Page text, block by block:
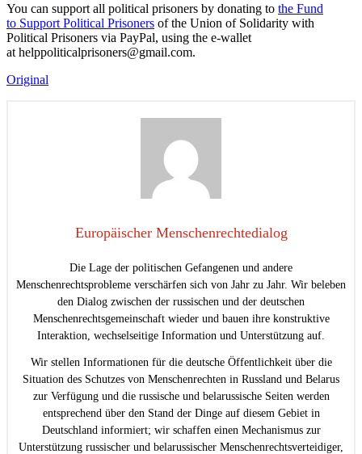
You can support all political prisoners by donating to the Fund
to Support Political Prisoners of the Union of Solidarity with
Political Prisoners via PayPal, using the e-wallet
at helppoliticalprisoners@gmail.com.
Original
Europäischer Menschenrechtedialog
Die Lage der politischen Gefangenen und andere
Menschenrechtsprobleme verschärfen sich von Jahr zu Jahr. Wir beleben
den Dialog zwischen der russischen und der deutschen
Menschenrechtsgemeinschaft wieder und bauen ihre konstruktive
Interaktion, wechselseitige Information und Unterstützung auf.
Wir stellen Informationen für die deutsche Öffentlichkeit über die
Situation des Schutzes von Menschenrechten in Russland und Belarus
zur Verfügung und die russische und belarussische Seiten werden
entsprechend über den Stand der Dinge auf diesem Gebiet in
Deutschland informiert; wir schaffen einen Mechanismus zur
Unterstützung russischer und belarussischer Menschenrechtsverteidiger,